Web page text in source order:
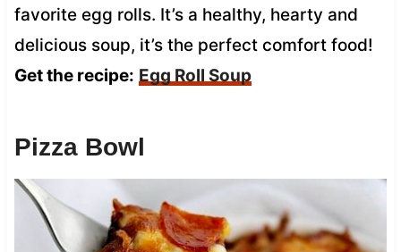
favorite egg rolls. It’s a healthy, hearty and
delicious soup, it’s the perfect comfort food!
Get the recipe: Egg Roll Soup
Pizza Bowl